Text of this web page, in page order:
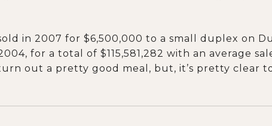
in 2007 for $6,500,000 to a small duplex on
for a total of $115,581,282 with an average
out a pretty good meal, but, it’s pretty clear